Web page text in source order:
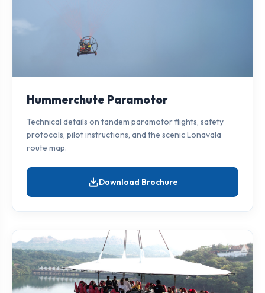
Hummerchute Paramotor
Technical details on tandem paramotor flights, safety
protocols, pilot instructions, and the scenic Lonavala
route map.
Download Brochure